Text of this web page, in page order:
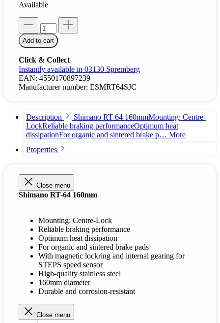
Available
Add to cart
Click & Collect
Instantly available in 03130 Spremberg
EAN: 4550170897239
Manufacturer number: ESMRT64SJC
Description
Shimano RT-64 160mmMounting: Centre-
LockReliable braking performanceOptimum heat
dissipationFor organic and sintered brake p… More
Properties
Close menu
Shimano RT-64 160mm
Mounting: Centre-Lock
Reliable braking performance
Optimum heat dissipation
For organic and sintered brake pads
With magnetic lockring and internal gearing for
STEPS speed sensor
High-quality stainless steel
160mm diameter
Durable and corrosion-resistant
Close menu